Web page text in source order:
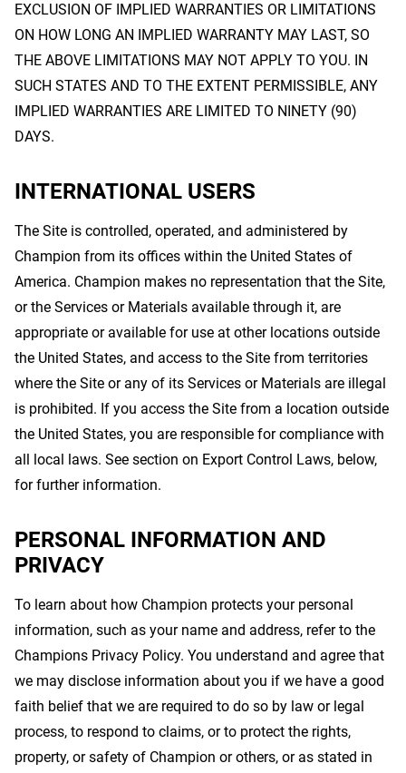
EXCLUSION OF IMPLIED WARRANTIES OR LIMITATIONS
ON HOW LONG AN IMPLIED WARRANTY MAY LAST, SO
THE ABOVE LIMITATIONS MAY NOT APPLY TO YOU. IN
SUCH STATES AND TO THE EXTENT PERMISSIBLE, ANY
IMPLIED WARRANTIES ARE LIMITED TO NINETY (90)
DAYS.
INTERNATIONAL USERS
The Site is controlled, operated, and administered by
Champion from its offices within the United States of
America. Champion makes no representation that the Site,
or the Services or Materials available through it, are
appropriate or available for use at other locations outside
the United States, and access to the Site from territories
where the Site or any of its Services or Materials are illegal
is prohibited. If you access the Site from a location outside
the United States, you are responsible for compliance with
all local laws. See section on Export Control Laws, below,
for further information.
PERSONAL INFORMATION AND
PRIVACY
To learn about how Champion protects your personal
information, such as your name and address, refer to the
Champions Privacy Policy. You understand and agree that
we may disclose information about you if we have a good
faith belief that we are required to do so by law or legal
process, to respond to claims, or to protect the rights,
property, or safety of Champion or others, or as stated in